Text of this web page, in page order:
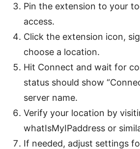
Pin the extension to your
access.
Click the extension icon,
choose a location.
Hit Connect and wait for
status should show
server name.
Verify your location by
whatIsMyIPaddress or
If needed, adjust settings